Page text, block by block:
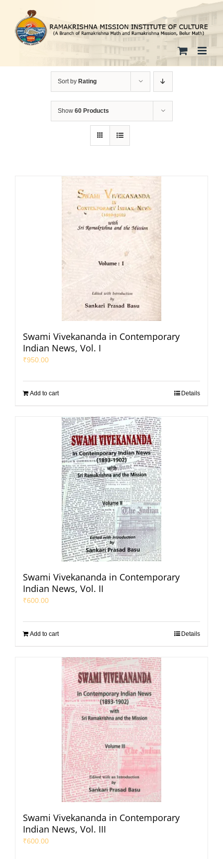
content
Sort by Rating
Show 60 Products
Swami Vivekananda in Contemporary
Indian News, Vol. I
₹950.00
Add to cart Details
Swami Vivekananda in Contemporary
Indian News, Vol. II
₹600.00
Add to cart Details
Swami Vivekananda in Contemporary
Indian News, Vol. III
₹600.00